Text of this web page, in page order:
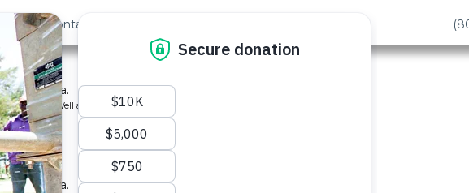
Us Contact
»
in Kenya.
Borehole Well and Hand Pump
School
in Kenya.